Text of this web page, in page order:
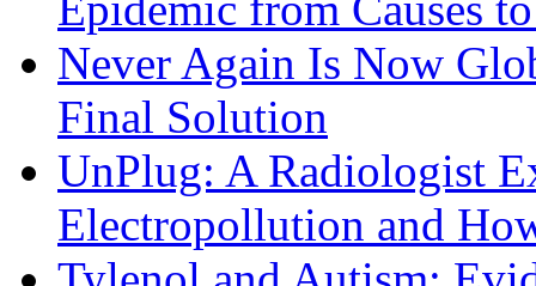
Never Again Is Now
Final Solution
UnPlug: A Radiologist
Electropollution and